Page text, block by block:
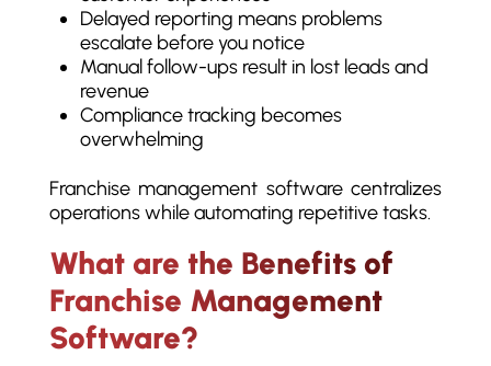
Delayed reporting means problems
escalate before you notice
Manual follow-ups result in lost leads and
revenue
Compliance tracking becomes
overwhelming
Franchise management software centralizes
operations while automating repetitive tasks.
What are the Benefits of
Franchise Management
Software?